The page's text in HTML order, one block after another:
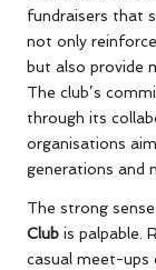
fundraisers that
not only
but also provide
The club’s
through its
organisations
generations and
The strong
Club is palpable.
casual meet-ups